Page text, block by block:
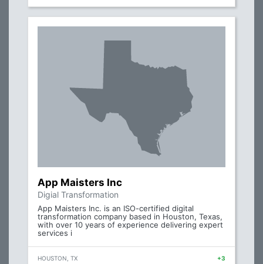
App Maisters Inc
Digial Transformation
App Maisters Inc. is an ISO-certified digital
transformation company based in Houston, Texas,
with over 10 years of experience delivering expert
services i
HOUSTON, TX +3